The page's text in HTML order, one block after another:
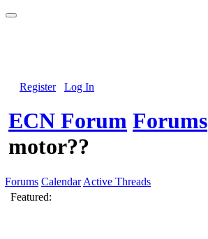
Register Log In
ECN Forum Forums
motor??
Forums Calendar Active Threads
Featured: